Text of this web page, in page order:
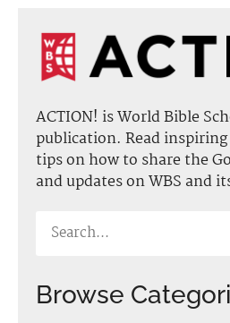
ACTION! is World Bible
publication. Read inspiring
tips on how to share the
and updates on WBS and
Browse